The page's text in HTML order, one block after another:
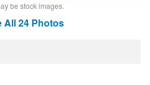
be stock images.
All 24 Photos